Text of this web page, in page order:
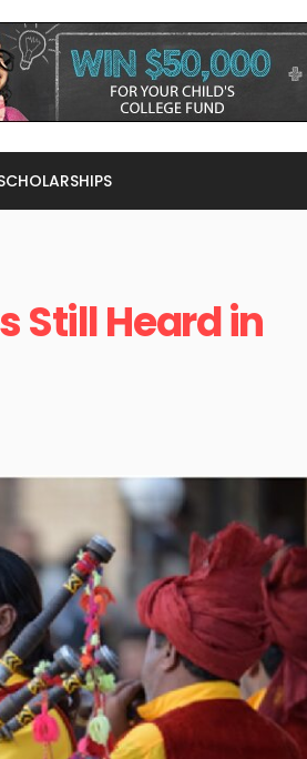
Still Heard in